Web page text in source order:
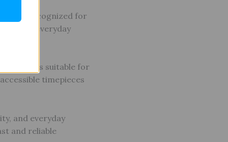
Recognized for
and everyday
of styles suitable for
timepieces
and everyday
and reliable